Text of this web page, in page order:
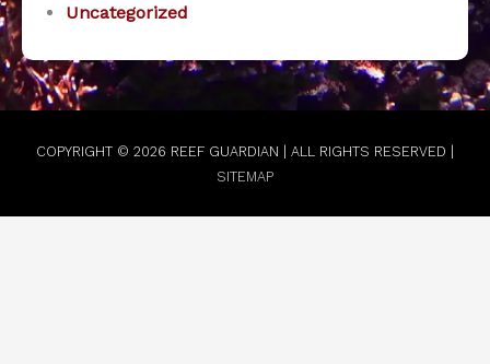
Uncategorized
COPYRIGHT © 2026 REEF GUARDIAN | ALL RIGHTS RESERVED |
SITEMAP